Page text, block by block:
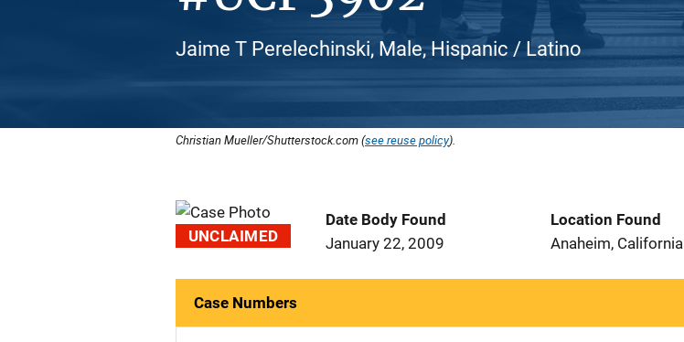
Jaime T Perelechinski, Male, Hispanic / Latino
Christian Mueller/Shutterstock.com (see reuse policy).
UNCLAIMED
Date Body Found
January 22, 2009
Location Found
Anaheim, California
Case Numbers